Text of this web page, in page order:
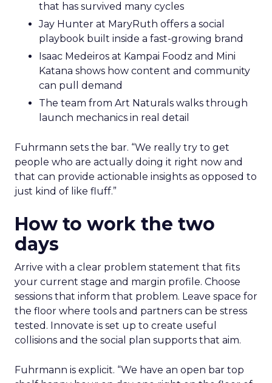
that has survived many cycles
Jay Hunter at MaryRuth offers a social
playbook built inside a fast-growing brand
Isaac Medeiros at Kampai Foodz and Mini
Katana shows how content and community
can pull demand
The team from Art Naturals walks through
launch mechanics in real detail
Fuhrmann sets the bar. “We really try to get
people who are actually doing it right now and
that can provide actionable insights as opposed to
just kind of like fluff.”
How to work the two
days
Arrive with a clear problem statement that fits
your current stage and margin profile. Choose
sessions that inform that problem. Leave space for
the floor where tools and partners can be stress
tested. Innovate is set up to create useful
collisions and the social plan supports that aim.
Fuhrmann is explicit. “We have an open bar top